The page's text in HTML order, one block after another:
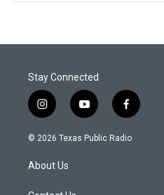
Stay Connected
i
n
s
a
g
y
o
u
f
a
c
© 2026 Texas Public Radio
About Us